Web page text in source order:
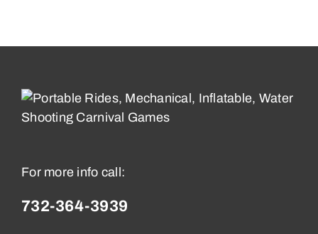
For more info call:
732-364-3939